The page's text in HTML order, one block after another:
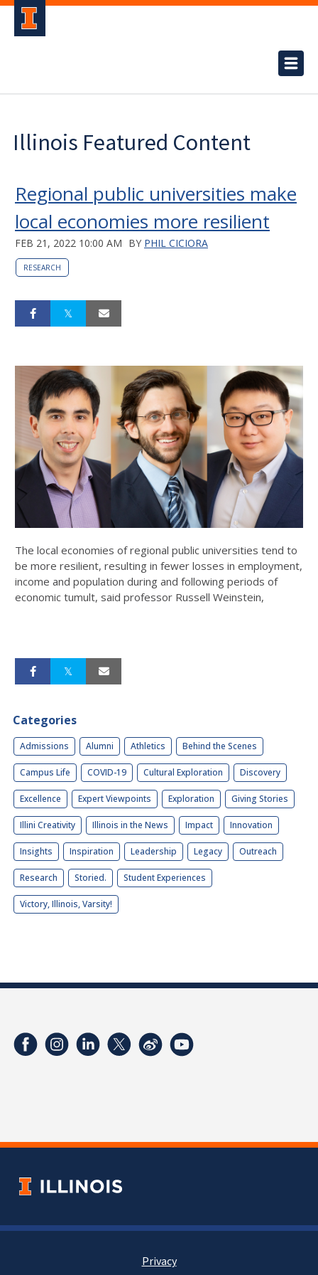
Illinois Featured Content
Regional public universities make
local economies more resilient
FEB 21, 2022 10:00 AM BY PHIL CICIORA
RESEARCH
The local economies of regional public universities tend to
be more resilient, resulting in fewer losses in employment,
income and population during and following periods of
economic tumult, said professor Russell Weinstein,
Categories
Admissions Alumni Athletics Behind the Scenes
Campus Life COVID-19 Cultural Exploration Discovery
Excellence Expert Viewpoints Exploration Giving Stories
Illini Creativity Illinois in the News Impact Innovation
Insights Inspiration Leadership Legacy Outreach
Research Storied. Student Experiences
Victory, Illinois, Varsity!